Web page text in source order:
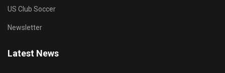
US Club Soccer
Newsletter
Latest News